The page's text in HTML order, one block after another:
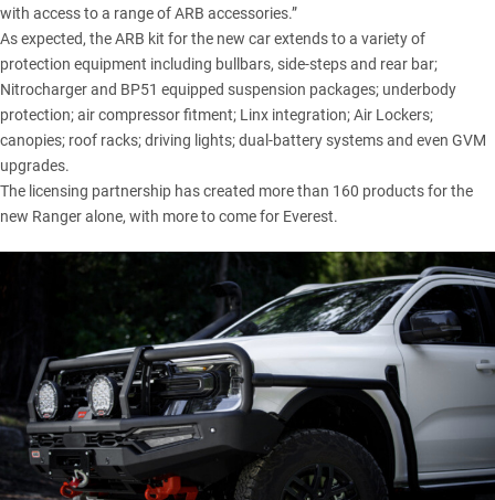
with access to a range of ARB accessories.”
As expected, the ARB kit for the new car extends to a variety of
protection equipment including bullbars, side-steps and rear bar;
Nitrocharger and BP51 equipped suspension packages; underbody
protection; air compressor fitment; Linx integration; Air Lockers;
canopies; roof racks; driving lights; dual-battery systems and even GVM
upgrades.
The licensing partnership has created more than 160 products for the
new Ranger alone, with more to come for Everest.